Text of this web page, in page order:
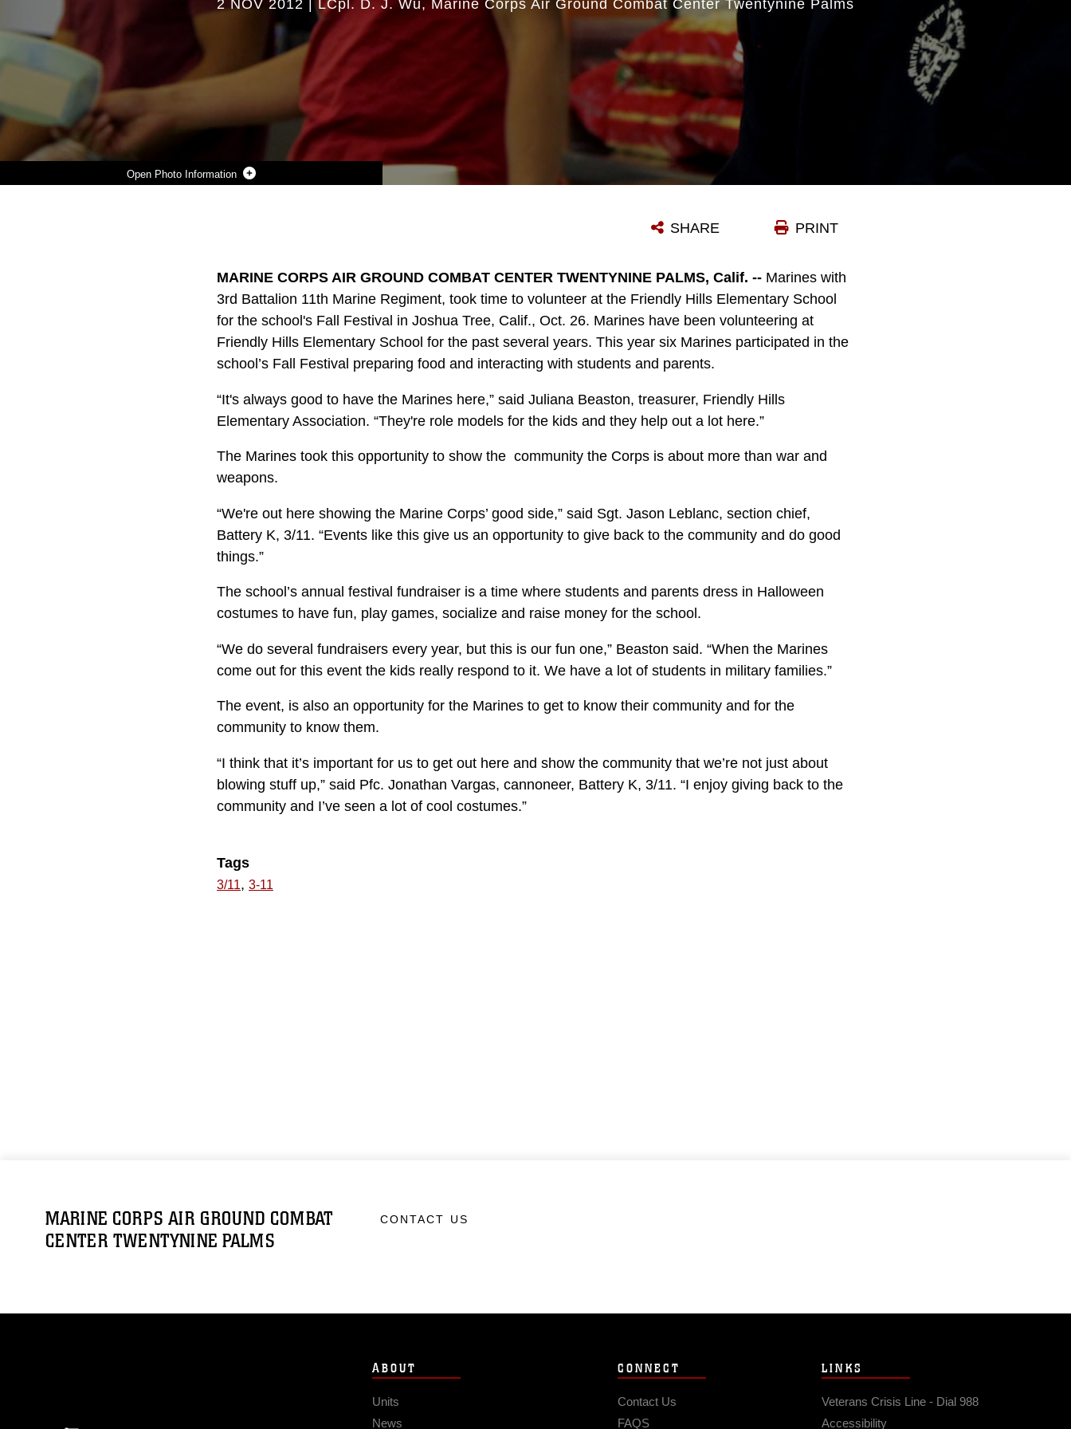
Photo Information
2 NOV 2012 LCpl. D. J. Wu Marine Corps Air Ground Combat Center Twentynine Palms
PRINT
SHARE
MARINE CORPS AIR GROUND COMBAT CENTER TWENTYNINE PALMS, Calif. -- Marines with
3rd Battalion 11th Marine Regiment, took time to volunteer at the Friendly Hills Elementary School
for the school's Fall Festival in Joshua Tree, Calif., Oct. 26. Marines have been volunteering at
Friendly Hills Elementary School for the past several years. This year six Marines participated in the
school’s Fall Festival preparing food and interacting with students and parents.
“It's always good to have the Marines here,” said Juliana Beaston, treasurer, Friendly Hills
Elementary Association. “They're role models for the kids and they help out a lot here.”
The Marines took this opportunity to show the community the Corps is about more than war and
weapons.
“We're out here showing the Marine Corps’ good side,” said Sgt. Jason Leblanc, section chief,
Battery K, 3/11. “Events like this give us an opportunity to give back to the community and do good
things.”
The school’s annual festival fundraiser is a time where students and parents dress in Halloween
costumes to have fun, play games, socialize and raise money for the school.
“We do several fundraisers every year, but this is our fun one,” Beaston said. “When the Marines
come out for this event the kids really respond to it. We have a lot of students in military families.”
The event, is also an opportunity for the Marines to get to know their community and for the
community to know them.
“I think that it’s important for us to get out here and show the community that we’re not just about
blowing stuff up,” said Pfc. Jonathan Vargas, cannoneer, Battery K, 3/11. “I enjoy giving back to the
community and I’ve seen a lot of cool costumes.”
Tags
3/11, 3-11
MARINE CORPS AIR GROUND COMBAT
CENTER TWENTYNINE PALMS
CONTACT US
ABOUT
Units
News
CONNECT
Contact Us
FAQS
LINKS
Veterans Crisis Line - Dial 988
Accessibility